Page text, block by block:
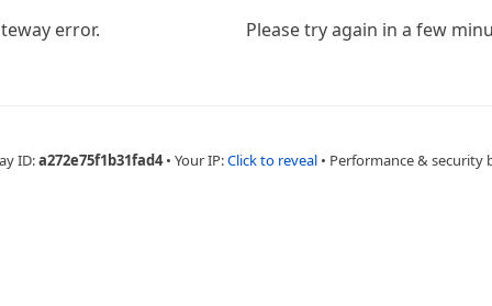
error. Please try again in a few
ID:a272e75f1b31fad4 • Your IP:Click to reveal • Performance & security